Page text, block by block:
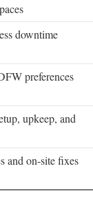
downtime
preferences
upkeep, and
and on-site fixes